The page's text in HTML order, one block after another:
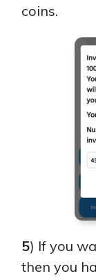
coins.
5) If you
then you